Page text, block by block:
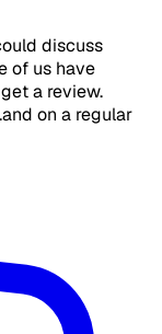
discuss
of us have
a review.
on a regular